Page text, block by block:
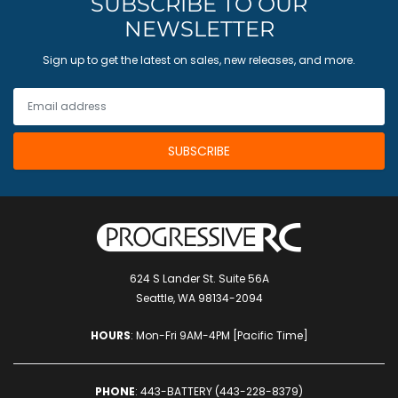
NEWSLETTER
Sign up to get the latest on sales, new releases, and more.
624 S Lander St. Suite 56A
Seattle, WA 98134-2094
HOURS: Mon-Fri 9AM-4PM [Pacific Time]
PHONE: 443-BATTERY (443-228-8379)